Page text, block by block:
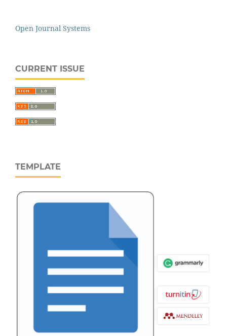
Open Journal Systems
CURRENT ISSUE
TEMPLATE